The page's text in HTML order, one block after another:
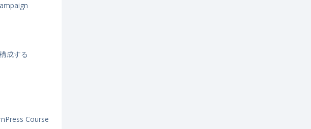
成する
Course